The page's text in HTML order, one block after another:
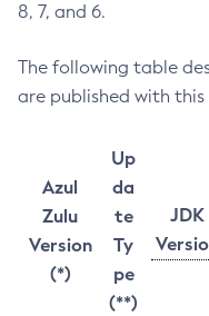
8, 7, and 6.
The following table
are published with this
Azul
Zulu
Version
(*)
Up
da
te
Ty
pe
(**)
JDK